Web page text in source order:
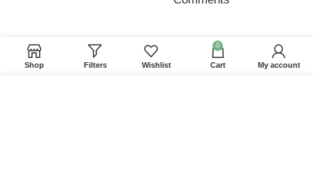
QUICK LINKS
Shop Filters Wishlist
0
Cart My account